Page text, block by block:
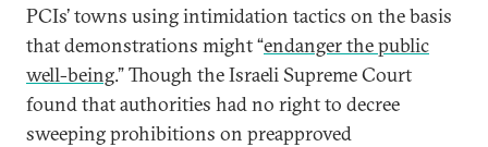
PCIs’ towns using intimidation tactics on the basis
that demonstrations might “endanger the public
well-being.” Though the Israeli Supreme Court
found that authorities had no right to decree
sweeping prohibitions on preapproved